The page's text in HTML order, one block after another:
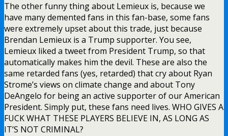
The other funny thing about Lemieux is, because we
have many demented fans in this fan-base, some fans
were extremely upset about this trade, just because
Brendan Lemieux is a Trump supporter. You see,
Lemieux liked a tweet from President Trump, so that
automatically makes him the devil. These are also the
same retarded fans (yes, retarded) that cry about Ryan
Strome’s views on climate change and about Tony
DeAngelo for being an active supporter of our American
President. Simply put, these fans need lives. WHO GIVES A
FUCK WHAT THESE PLAYERS BELIEVE IN, AS LONG AS
IT’S NOT CRIMINAL?